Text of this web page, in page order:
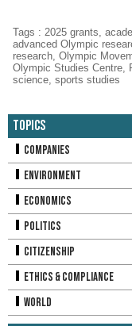
Tags : 2025 grants,
advanced Olympic
research, Olympic
Olympic Studies Centre,
science, sports studies
Topics
Companies
Environment
Economics
Politics
Citizenship
Ethics & Compliance
World